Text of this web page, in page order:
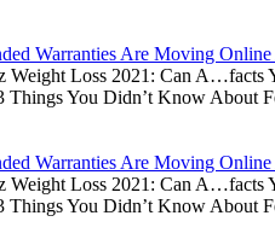
Warranties Are Moving
Loss 2021: Can
You Didn’t Know About
Warranties Are Moving
Loss 2021: Can
You Didn’t Know About